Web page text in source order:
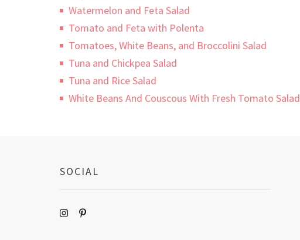
Watermelon and Feta Salad
Tomato and Feta with Polenta
Tomatoes, White Beans, and Broccolini Salad
Tuna and Chickpea Salad
Tuna and Rice Salad
White Beans And Couscous With Fresh Tomato Salad
SOCIAL